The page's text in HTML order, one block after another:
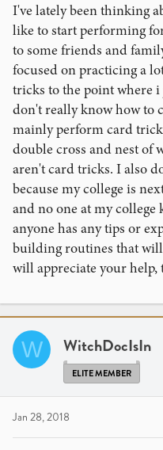
r
I've lately been thinking
like to start performing
to some friends and
focused on practicing a
tricks to the point where
don't really know how to
mainly perform card
double cross and nest of
aren't card tricks. I also
because my college is
and no one at my
anyone has any tips or
building routines that
will appreciate your help,
W WitchDocIsIn
ELITE MEMBER
Jan 28, 2018